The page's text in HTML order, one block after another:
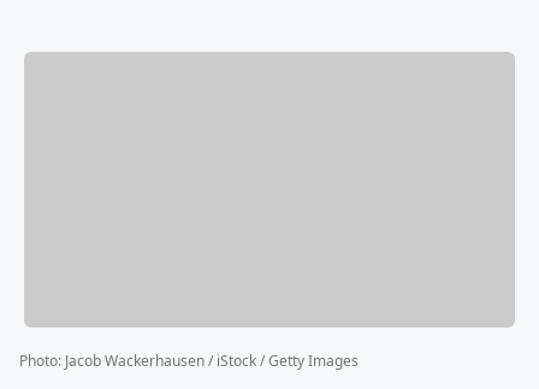
Photo: Jacob Wackerhausen / iStock / Getty Images